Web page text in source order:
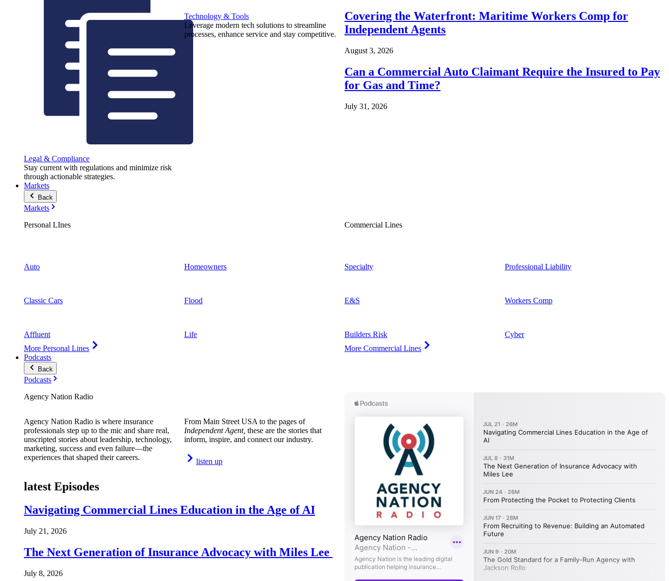
Legal & Compliance
Stay current with regulations and minimize risk
through actionable strategies.
Technology & Tools
Leverage modern tech solutions to streamline
processes, enhance service and stay competitive.
Covering the Waterfront: Maritime Workers Comp for
Independent Agents
August 3, 2026
Can a Commercial Auto Claimant Require the Insured to Pay
for Gas and Time?
July 31, 2026
Markets
Back
Markets
Personal LInes
Auto
Classic Cars
Affluent
More Personal Lines
Homeowners
Flood
Life
Commercial Lines
Specialty
E&S
Builders Risk
More Commercial Lines
Professional Liability
Workers Comp
Cyber
Podcasts
Back
Podcasts
Agency Nation Radio
Agency Nation Radio is where insurance
professionals step up to the mic and share real,
unscripted stories about leadership, technology,
marketing, success and even failure—the
experiences that shaped their careers.
From Main Street USA to the pages of
Independent Agent, these are the stories that
inform, inspire, and connect our industry.
listen up
latest Episodes
Navigating Commercial Lines Education in the Age of AI
July 21, 2026
The Next Generation of Insurance Advocacy with Miles Lee
July 8, 2026